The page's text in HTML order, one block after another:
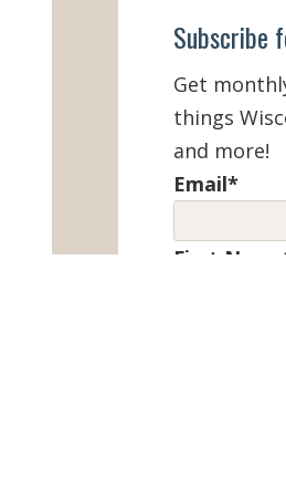
Subscribe
Get
things
and more!
Email*
First Name